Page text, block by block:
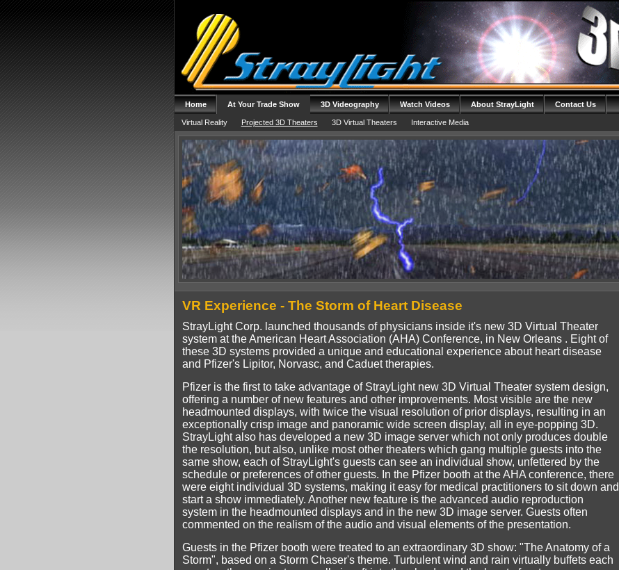
Home At Your Trade Show
Virtual Reality Projected 3D Theaters 3D Virtual Theaters Interactive Media
3D Videography Watch Videos About StrayLight Contact Us
VR Experience - The Storm of Heart Disease
StrayLight Corp. launched thousands of physicians inside it's new 3D Virtual Theater
system at the American Heart Association (AHA) Conference, in New Orleans . Eight of
these 3D systems provided a unique and educational experience about heart disease
and Pfizer's Lipitor, Norvasc, and Caduet therapies.
Pfizer is the first to take advantage of StrayLight new 3D Virtual Theater system design,
offering a number of new features and other improvements. Most visible are the new
headmounted displays, with twice the visual resolution of prior displays, resulting in an
exceptionally crisp image and panoramic wide screen display, all in eye-popping 3D.
StrayLight also has developed a new 3D image server which not only produces double
the resolution, but also, unlike most other theaters which gang multiple guests into the
same show, each of StrayLight's guests can see an individual show, unfettered by the
schedule or preferences of other guests. In the Pfizer booth at the AHA conference, there
were eight individual 3D systems, making it easy for medical practitioners to sit down and
start a show immediately. Another new feature is the advanced audio reproduction
system in the headmounted displays and in the new 3D image server. Guests often
commented on the realism of the audio and visual elements of the presentation.
Guests in the Pfizer booth were treated to an extraordinary 3D show: "The Anatomy of a
Storm", based on a Storm Chaser's theme. Turbulent wind and rain virtually buffets each